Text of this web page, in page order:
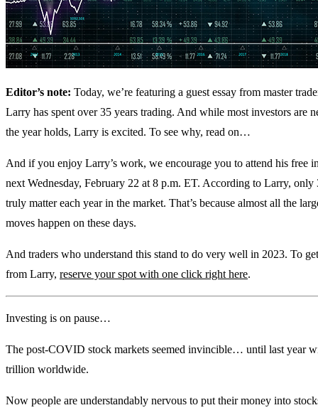
Editor’s note: Today, we’re featuring a guest essay from master
Larry has spent over 35 years trading. And while most investors are
the year holds, Larry is excited. To see why, read on…
And if you enjoy Larry’s work, we encourage you to attend his free
next Wednesday, February 22 at 8 p.m. ET. According to Larry, only
truly matter each year in the market. That’s because almost all the
moves happen on these days.
And traders who understand this stand to do very well in 2023. To
from Larry, reserve your spot with one click right here.
Investing is on pause…
The post-COVID stock markets seemed invincible… until last year
trillion worldwide.
Now people are understandably nervous to put their money into